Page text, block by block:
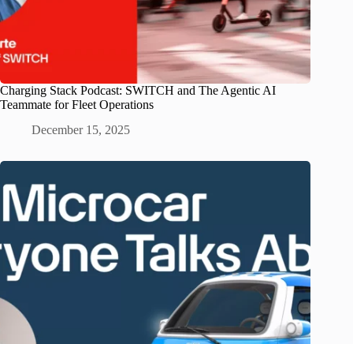
Charging Stack Podcast: SWITCH and The Agentic AI
Teammate for Fleet Operations
December 15, 2025